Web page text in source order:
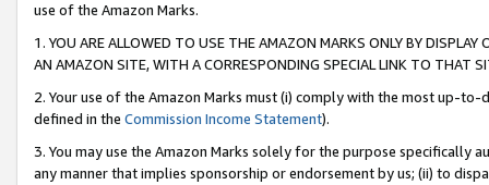
use of the Amazon Marks.
1. YOU ARE ALLOWED TO USE THE AMAZON MARKS ONLY BY
AN AMAZON SITE, WITH A CORRESPONDING SPECIAL LINK TO THAT
2. Your use of the Amazon Marks must (i) comply with the most up-
defined in the Commission Income Statement).
3. You may use the Amazon Marks solely for the purpose specifically
any manner that implies sponsorship or endorsement by us; (ii) to